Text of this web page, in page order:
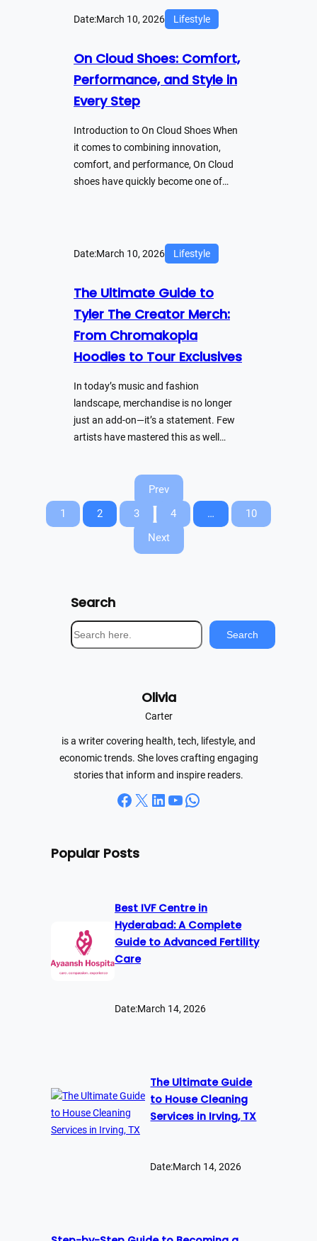
Date:March 10, 2026 Lifestyle
On Cloud Shoes: Comfort,
Performance, and Style in
Every Step
Introduction to On Cloud Shoes When
it comes to combining innovation,
comfort, and performance, On Cloud
shoes have quickly become one of…
Date:March 10, 2026 Lifestyle
The Ultimate Guide to
Tyler The Creator Merch:
From Chromakopia
Hoodies to Tour Exclusives
In today’s music and fashion
landscape, merchandise is no longer
just an add-on—it’s a statement. Few
artists have mastered this as well…
Prev
1
2 3 4 …
10
Next
Search
S
e
Search
Olivia
Carter
is a writer covering health, tech, lifestyle, and
economic trends. She loves crafting engaging
stories that inform and inspire readers.
Facebook X LinkedIn YouTube WhatsApp
Popular Posts
Best IVF Centre in
Hyderabad: A Complete
Guide to Advanced Fertility
Care
Date:March 14, 2026
The Ultimate Guide
to House Cleaning
Services in Irving, TX
Date:March 14, 2026